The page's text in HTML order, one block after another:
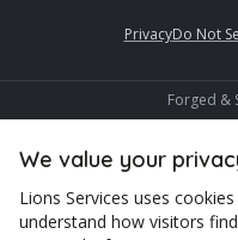
PrivacyDo Not
Forged &
We value your
Lions Services uses
understand how visitors